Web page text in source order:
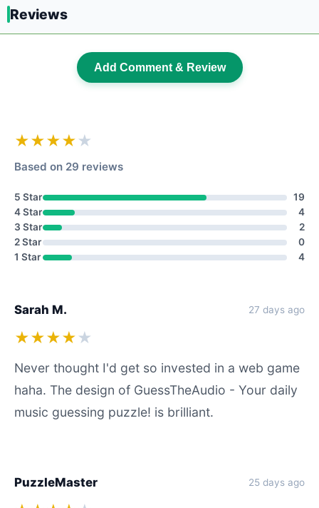
Reviews
Add Comment & Review
★★★★ ★
Based on 29 reviews
5 Star
19
4 Star
4
3 Star
2
2 Star
0
1 Star
4
Sarah M. 27 days ago
★★★★ ★
Never thought I'd get so invested in a web game
haha. The design of GuessTheAudio - Your daily
music guessing puzzle! is brilliant.
PuzzleMaster 25 days ago